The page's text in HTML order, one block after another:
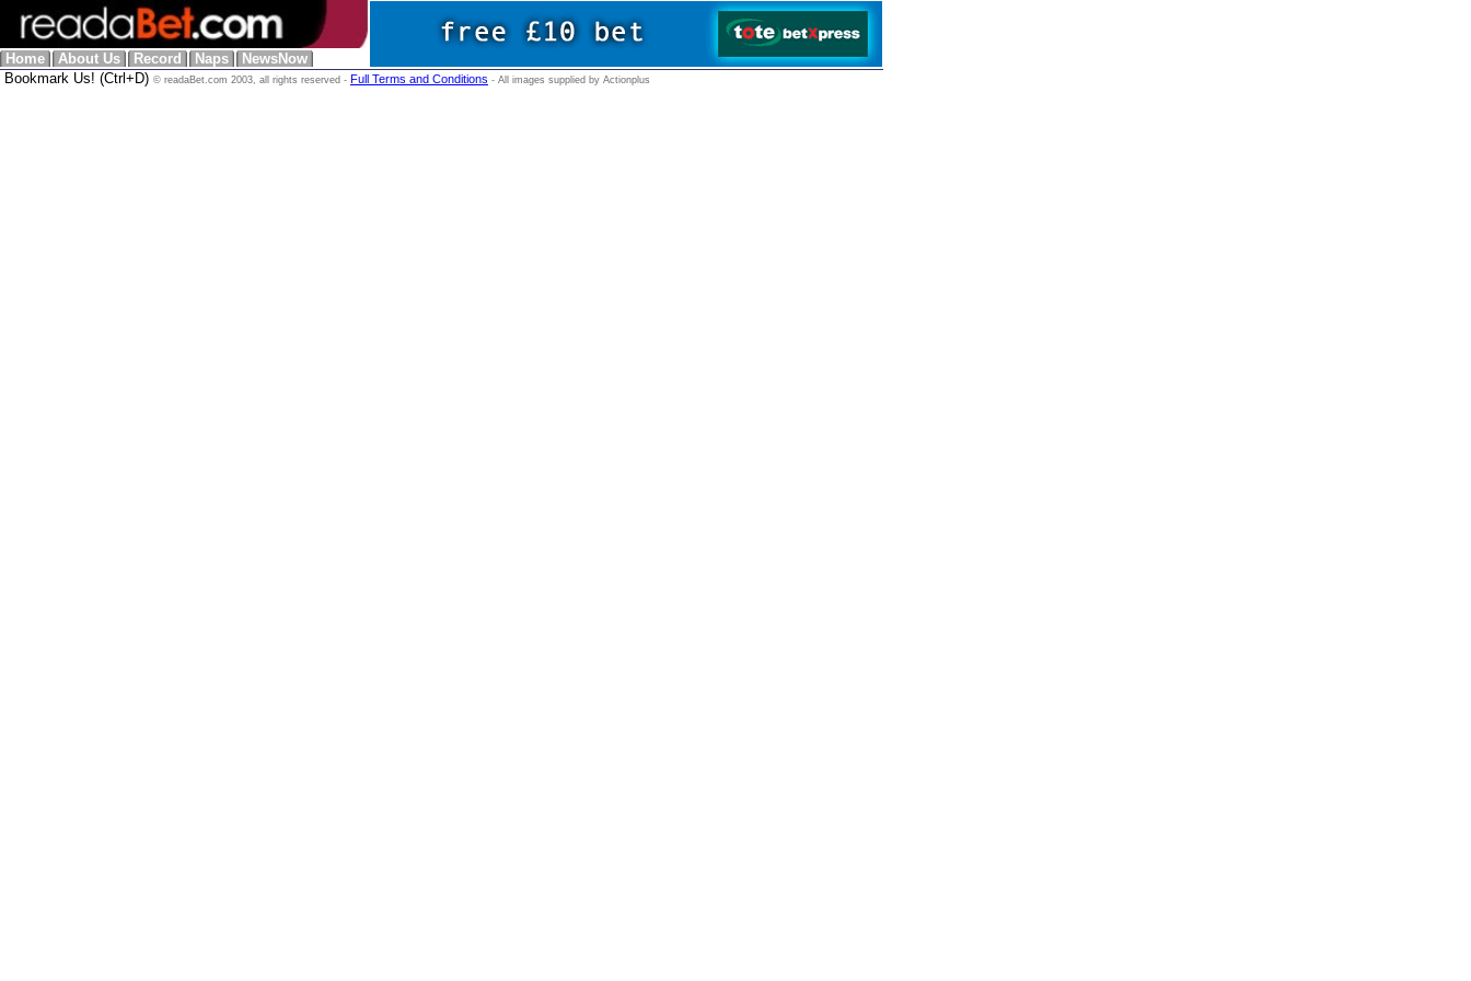
Home About Us Record Naps
NewsNow
Bookmark Us! (Ctrl+D) © readaBet.com 2003, all rights reserved - Full Terms and Conditions - All images supplied by Actionplus